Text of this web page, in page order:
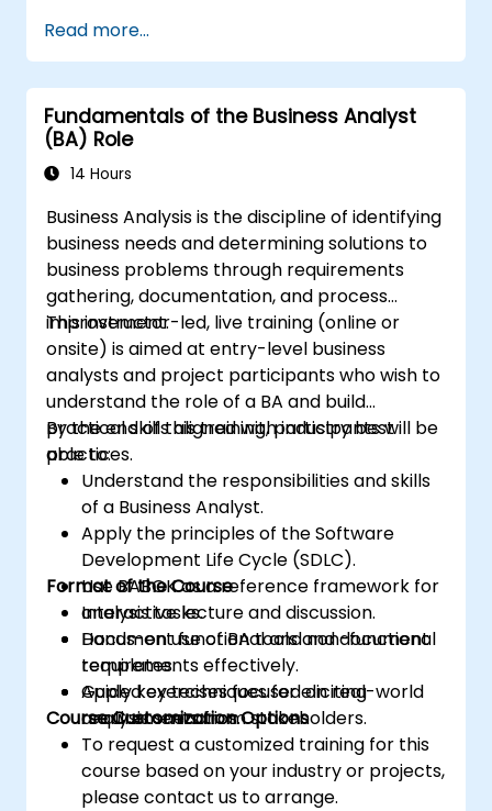
Read more...
Fundamentals of the Business Analyst
(BA) Role
14 Hours
Business Analysis is the discipline of identifying
business needs and determining solutions to
business problems through requirements
gathering, documentation, and process
improvement.
This instructor-led, live training (online or
onsite) is aimed at entry-level business
analysts and project participants who wish to
understand the role of a BA and build
practical skills aligned with industry best
practices.
By the end of this training, participants will be
able to:
Understand the responsibilities and skills
of a Business Analyst.
Apply the principles of the Software
Development Life Cycle (SDLC).
Use BABOK as a reference framework for
analysis tasks.
Document functional and non-functional
requirements effectively.
Apply key techniques for eliciting
requirements from stakeholders.
Format of the Course
Interactive lecture and discussion.
Hands-on use of BA tools and document
templates.
Guided exercises focused on real-world
analysis scenarios.
Course Customization Options
To request a customized training for this
course based on your industry or projects,
please contact us to arrange.